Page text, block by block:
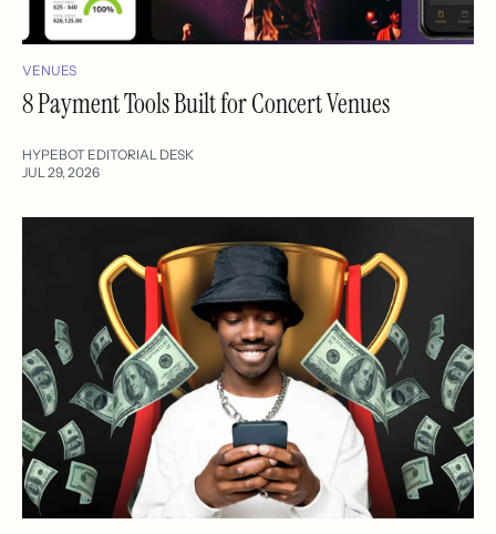
VENUES
8 Payment Tools Built for Concert Venues
HYPEBOT EDITORIAL DESK
JUL 29, 2026